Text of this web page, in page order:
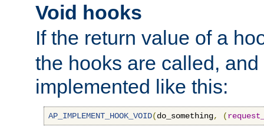
Void hooks
If the return value of a
the hooks are called,
implemented like this:
AP_IMPLEMENT_HOOK_VOID(do_something, (